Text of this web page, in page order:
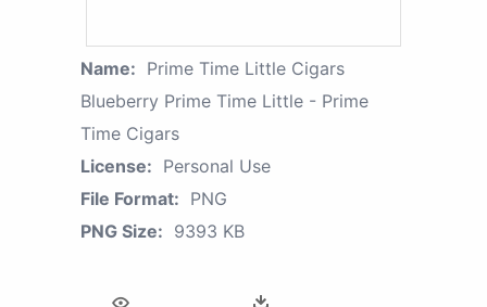
Name: Prime Time Little Cigars
Blueberry Prime Time Little - Prime
Time Cigars
License: Personal Use
File Format: PNG
PNG Size: 9393 KB